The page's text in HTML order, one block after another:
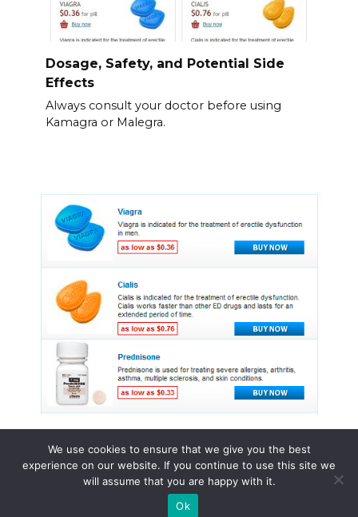
Dosage, Safety, and Potential Side
Effects
Always consult your doctor before using
Kamagra or Malegra.
© 2015 - 2026 . All Rights Reserved.
We use cookies to ensure that we give you the best
experience on our website. If you continue to use this site we
will assume that you are happy with it.
Ok